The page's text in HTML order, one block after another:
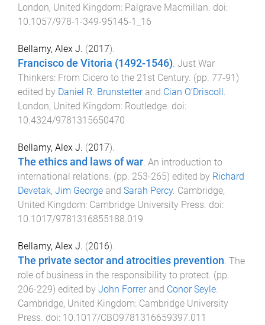
London, United Kingdom: Palgrave Macmillan. doi:
10.1057/978-1-349-95145-1_16
Bellamy, Alex J. (2017).
Francisco de Vitoria (1492-1546). Just War
Thinkers: From Cicero to the 21st Century. (pp. 77-91)
edited by Daniel R. Brunstetterand Cian O’Driscoll.
London, United Kingdom: Routledge. doi:
10.4324/9781315650470
Bellamy, Alex J. (2017).
The ethics and laws of war An introduction to
international relations . (pp. 253-265) edited by Richard
Devetak, Jim George and Sarah Percy. Cambridge,
United Kingdom: Cambridge University Press . doi:
10.1017/9781316855188.019
Bellamy, Alex J. (2016).
The private sector and atrocities prevention The
role of business in the responsibility to protect . (pp.
206-229) edited by John Forrerand Conor Seyle
Cambridge, United Kingdom: Cambridge University
Press . doi: 10.1017/CBO9781316659397.011